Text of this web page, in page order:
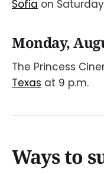
Sofia on
Monday,
The Princess
Texas at 9 p.m.
Ways to